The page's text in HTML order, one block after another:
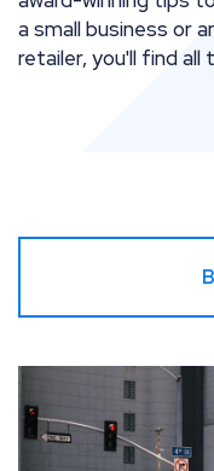
a small business or
retailer, you'll find all
Prime Yourself –